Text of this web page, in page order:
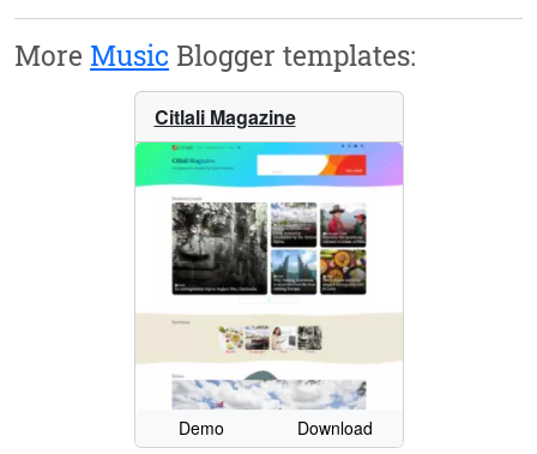
More Music Blogger templates:
Citlali Magazine
Demo Download